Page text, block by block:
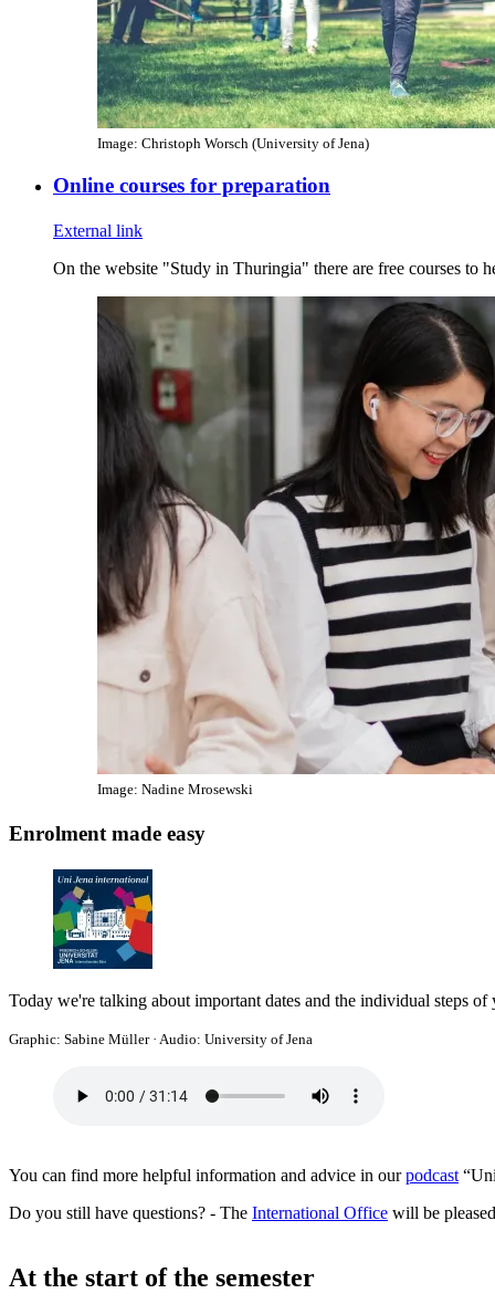
Image: Christoph Worsch (University of Jena)
Online courses for preparation
External link
On the website "Study in Thuringia" there are free courses to
Image: Nadine Mrosewski
Enrolment made easy
Today we're talking about important dates and the individual steps
Graphic: Sabine Müller· Audio: University of Jena
You can find more helpful information and advice in ourpodcast
Do you still have questions? - The International Office will be
At the start of the semester